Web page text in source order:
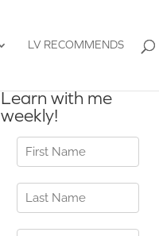
LV RECOMMENDS
Learn with me
weekly!